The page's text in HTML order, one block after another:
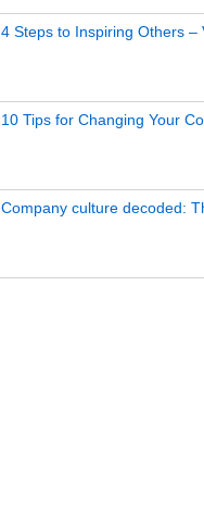
4 Steps to Inspiring Others –
10 Tips for Changing Your
Company culture decoded: